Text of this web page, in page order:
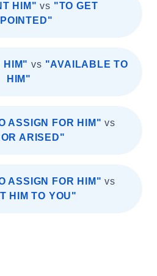
HIM" vs "TO GET
HIM" vs "AVAILABLE TO
HIM"
ASSIGN FOR HIM" vs
ARISED"
ASSIGN FOR HIM" vs
HIM TO YOU"